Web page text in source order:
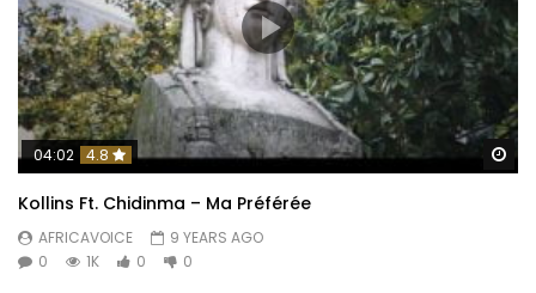
04:02 4.8
Kollins Ft. Chidinma – Ma Préférée
AFRICAVOICE
9 YEARS AGO
0
1K 0 0